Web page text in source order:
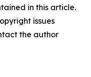
in this article.
issues
the author